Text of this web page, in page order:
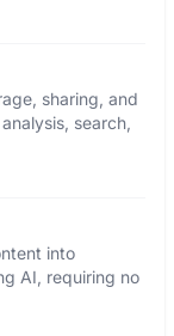
sharing, and
search,
into
AI, requiring no